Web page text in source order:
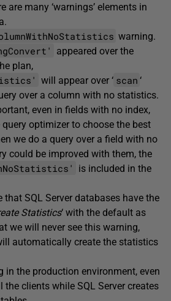
are many ‘warnings’ elements in
warning.
appeared over the
plan,
will appear over ‘ scan ‘
over a column with no statistics.
even in fields with no index,
optimizer to choose the best
we do a query over a field with no
could be improved with them, the
is included in the
that SQL Server databases have the
Statistics‘ with the default as
we will never see this warning,
automatically create the statistics
in the production environment, even
clients while SQL Server creates